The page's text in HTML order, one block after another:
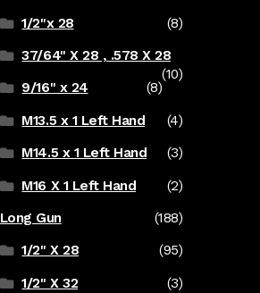
1/2"x 28 (8)
37/64" X 28 , .578 X 28
(10)
9/16" x 24
(8)
M13.5 x 1 Left Hand (4)
M14.5 x 1 Left Hand (3)
M16 X 1 Left Hand (2)
Long Gun (188)
1/2" X 28 (95)
1/2" X 32 (3)